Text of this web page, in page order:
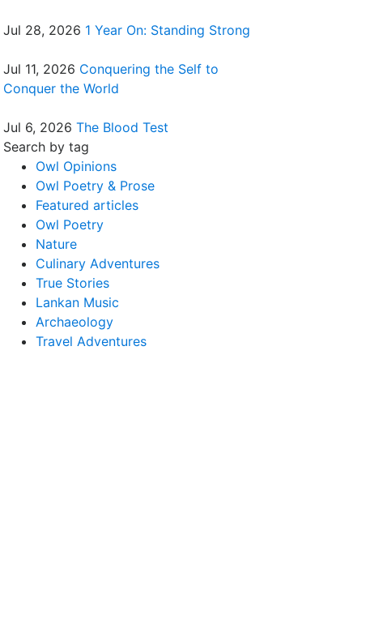
Jul 28, 2026 1 Year On: Standing Strong
Jul 11, 2026 Conquering the Self to
Conquer the World
Jul 6, 2026 The Blood Test
Search by tag
Owl Opinions
Owl Poetry & Prose
Featured articles
Owl Poetry
Nature
Culinary Adventures
True Stories
Lankan Music
Archaeology
Travel Adventures